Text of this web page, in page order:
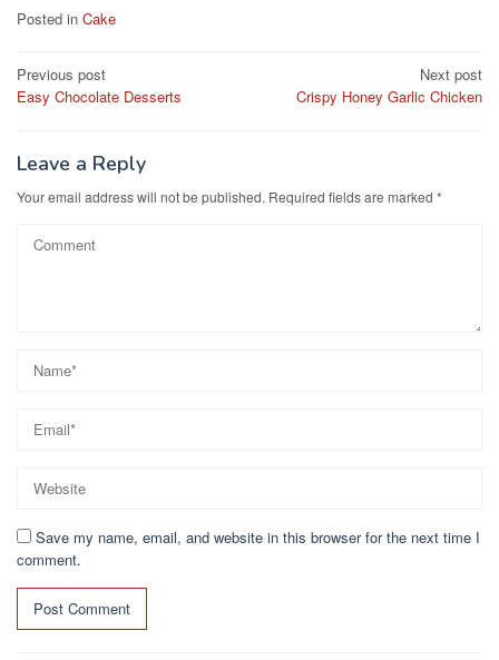
c
b
o
k
st
d
n
Posted in Cake
Post
navigation
Previous post
Easy Chocolate Desserts
Next post
Crispy Honey Garlic Chicken
Leave a Reply
Your email address will not be published. Required fields are marked *
Save my name, email, and website in this browser for the next time I
comment.